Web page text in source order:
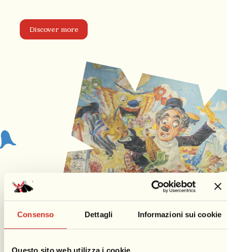
Consenso Dettagli Informazioni sui cookie
Discover more